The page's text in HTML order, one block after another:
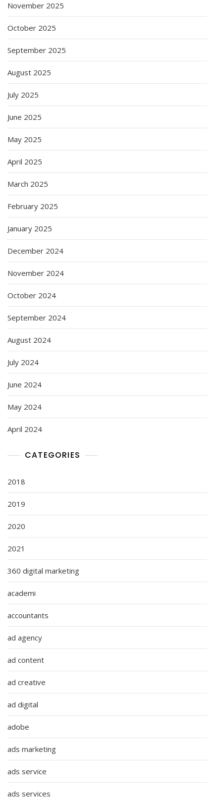
November 2025
October 2025
September 2025
August 2025
July 2025
June 2025
May 2025
April 2025
March 2025
February 2025
January 2025
December 2024
November 2024
October 2024
September 2024
August 2024
July 2024
June 2024
May 2024
April 2024
CATEGORIES
2018
2019
2020
2021
360 digital marketing
academi
accountants
ad agency
ad content
ad creative
ad digital
adobe
ads marketing
ads service
ads services